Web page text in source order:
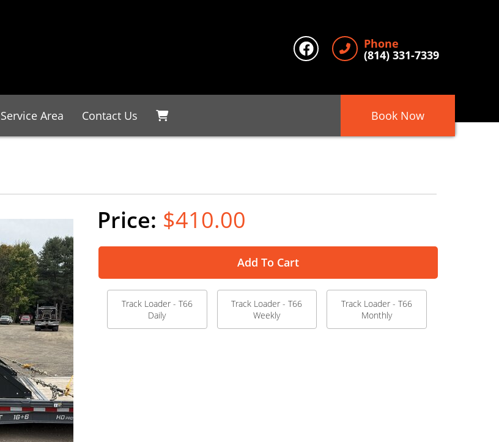
Phone
(814) 331-7339
Service Area Contact Us Book Now
$410.00
Add To Cart
Track Loader - T66
Daily
Track Loader - T66
Weekly
Track Loader - T66
Monthly